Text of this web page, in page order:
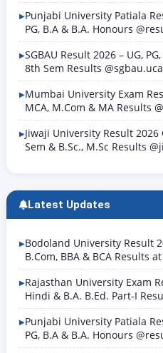
Punjabi University Patiala
PG, B.A & B.A. Honours
SGBAU Result 2026 – UG,
8th Sem Results
Mumbai University Exam
MCA, M.Com & MA Results
Jiwaji University Result 2026
Sem & B.Sc., M.Sc Results
Latest Updates
Bodoland University Result
B.Com, BBA & BCA Results
Rajasthan University Exam
Hindi & B.A. B.Ed. Part-I
Punjabi University Patiala
PG, B.A & B.A. Honours